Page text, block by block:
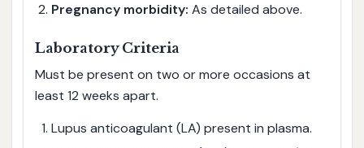
Pregnancy morbidity: As detailed above.
Laboratory Criteria
Must be present on two or more occasions at
least 12 weeks apart.
Lupus anticoagulant (LA) present in plasma.